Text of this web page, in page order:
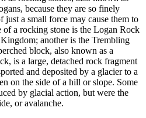
because they are so finely
just a small force may cause them to
a rocking stone is the Logan Rock
another is the Trembling
block, also known as a
is a large, detached rock fragment
and deposited by a glacier to a
on the side of a hill or slope. Some
by glacial action, but were the
or avalanche.